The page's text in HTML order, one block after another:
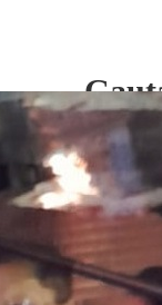
Former
He is
CAB
condolences
Senior
spanning